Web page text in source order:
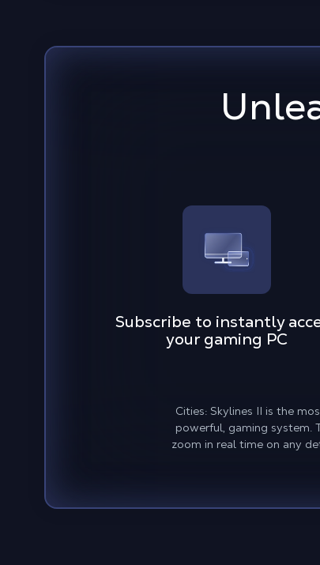
Subscribe to instantly
your gaming PC
Cities: Skylines II is the
powerful, gaming system.
zoom in real time on any